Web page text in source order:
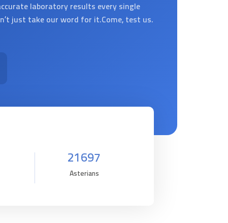
laboratory results every single
just take our word for it.Come, test us.
21697
Asterians